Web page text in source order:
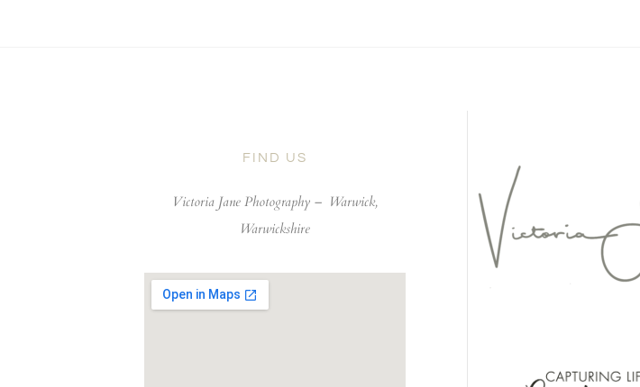
FIND US
Victoria Jane Photography – Warwick,
Warwickshire